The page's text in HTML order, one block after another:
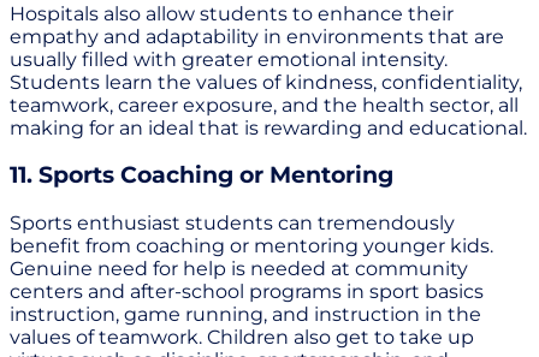
Hospitals also allow students to enhance their
empathy and adaptability in environments that are
usually filled with greater emotional intensity.
Students learn the values of kindness, confidentiality,
teamwork, career exposure, and the health sector, all
making for an ideal that is rewarding and educational.
11. Sports Coaching or Mentoring
Sports enthusiast students can tremendously
benefit from coaching or mentoring younger kids.
Genuine need for help is needed at community
centers and after-school programs in sport basics
instruction, game running, and instruction in the
values of teamwork. Children also get to take up